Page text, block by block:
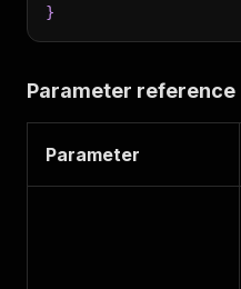
}
Parameter reference
Parameter